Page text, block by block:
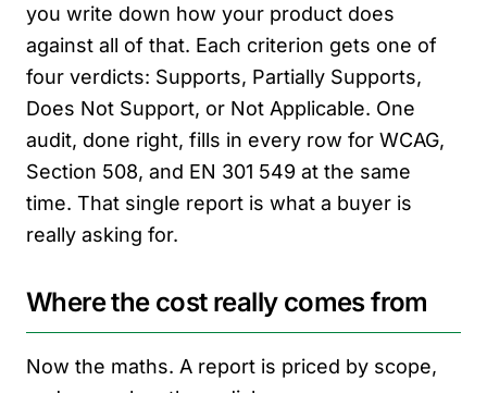
you write down how your product does
against all of that. Each criterion gets one of
four verdicts: Supports, Partially Supports,
Does Not Support, or Not Applicable. One
audit, done right, fills in every row for WCAG,
Section 508, and EN 301 549 at the same
time. That single report is what a buyer is
really asking for.
Where the cost really comes from
Now the maths. A report is priced by scope,